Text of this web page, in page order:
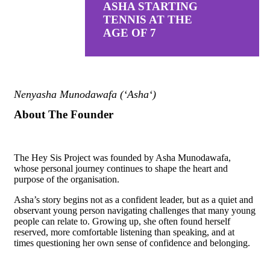
ASHA STARTING
TENNIS AT THE
AGE OF 7
Nenyasha Munodawafa (‘Asha‘)
About The Founder
The Hey Sis Project was founded by Asha Munodawafa,
whose personal journey continues to shape the heart and
purpose of the organisation.
Asha’s story begins not as a confident leader, but as a quiet and
observant young person navigating challenges that many young
people can relate to. Growing up, she often found herself
reserved, more comfortable listening than speaking, and at
times questioning her own sense of confidence and belonging.